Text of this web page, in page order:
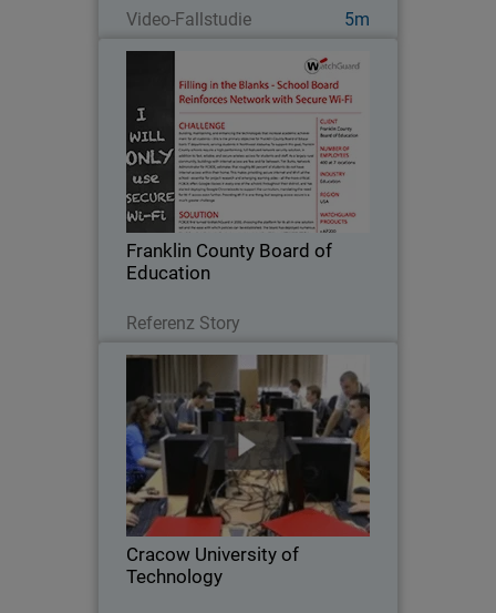
Video-Fallstudie 5m
Franklin County Board of
Education
Referenz Story
Franklin County Board of
Education
Building, maintaining, and enhancing
the technologies that increase
academic achievement for all students
– this is the primary objective for
Franklin County Board of Education’s IT
department…
Cracow University of
Technology
Cracow University of Technology
Because a strong working knowledge of
network security is so important in the
education of future IT professionals,
Cracow University of Technology
installed a learning lab for hands-on
practice with…